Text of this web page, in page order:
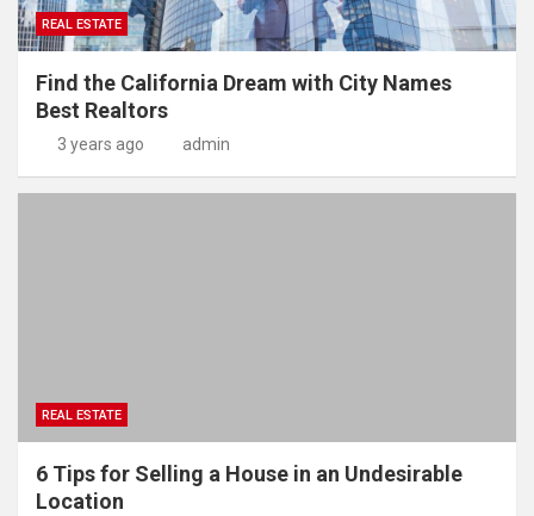
REAL ESTATE
Find the California Dream with City Names
Best Realtors
3 years ago admin
REAL ESTATE
6 Tips for Selling a House in an Undesirable
Location